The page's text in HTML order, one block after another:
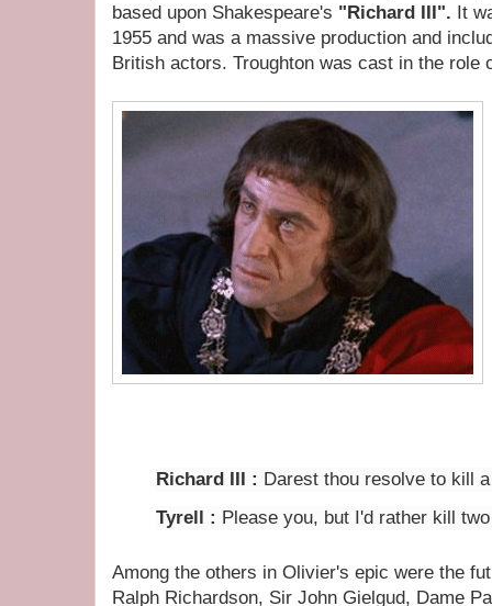
based upon Shakespeare's "Richard III". It
1955 and was a massive production and
British actors. Troughton was cast in the role
Richard III : Darest thou resolve to kill
Tyrell : Please you, but I'd rather kill
Among the others in Olivier's epic were the
Ralph Richardson, Sir John Gielgud, Dame